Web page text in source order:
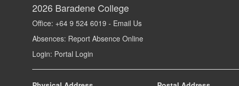
2026 Baradene College
Office: +64 9 524 6019 - Email Us
Absences: Report Absence Online
Login: Portal Login